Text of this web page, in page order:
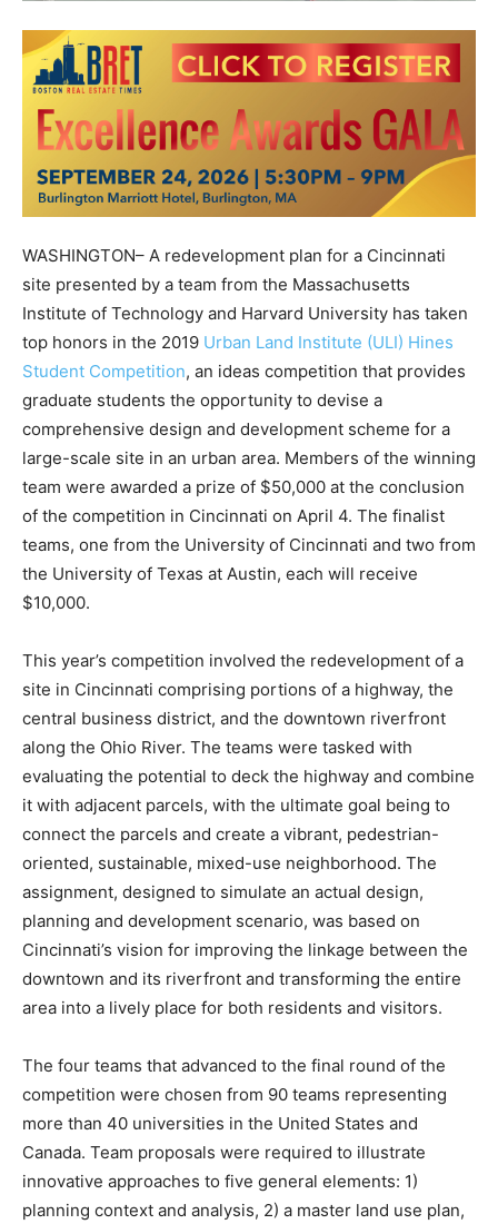
WASHINGTON– A redevelopment plan for a Cincinnati
site presented by a team from the Massachusetts
Institute of Technology and Harvard University has taken
top honors in the 2019 Urban Land Institute (ULI) Hines
Student Competition, an ideas competition that provides
graduate students the opportunity to devise a
comprehensive design and development scheme for a
large-scale site in an urban area. Members of the winning
team were awarded a prize of $50,000 at the conclusion
of the competition in Cincinnati on April 4. The finalist
teams, one from the University of Cincinnati and two from
the University of Texas at Austin, each will receive
$10,000.
This year’s competition involved the redevelopment of a
site in Cincinnati comprising portions of a highway, the
central business district, and the downtown riverfront
along the Ohio River. The teams were tasked with
evaluating the potential to deck the highway and combine
it with adjacent parcels, with the ultimate goal being to
connect the parcels and create a vibrant, pedestrian-
oriented, sustainable, mixed-use neighborhood. The
assignment, designed to simulate an actual design,
planning and development scenario, was based on
Cincinnati’s vision for improving the linkage between the
downtown and its riverfront and transforming the entire
area into a lively place for both residents and visitors.
The four teams that advanced to the final round of the
competition were chosen from 90 teams representing
more than 40 universities in the United States and
Canada. Team proposals were required to illustrate
innovative approaches to five general elements: 1)
planning context and analysis, 2) a master land use plan,